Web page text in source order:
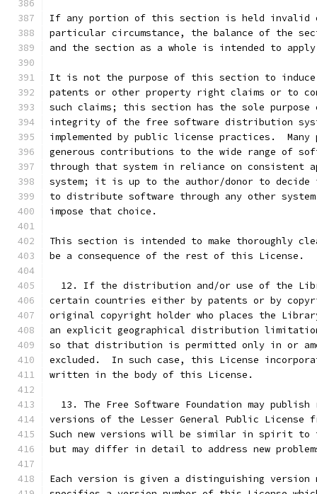
If any portion of this section is held invalid
particular circumstance, the balance of the
and the section as a whole is intended to
It is not the purpose of this section to
patents or other property right claims or to
such claims; this section has the sole
integrity of the free software distribution
implemented by public license practices.  Many
generous contributions to the wide range of
through that system in reliance on consistent
system; it is up to the author/donor to
to distribute software through any other
impose that choice.
This section is intended to make thoroughly
be a consequence of the rest of this License.
12. If the distribution and/or use of the
certain countries either by patents or by
original copyright holder who places the
an explicit geographical distribution
so that distribution is permitted only in or
excluded.  In such case, this License
written in the body of this License.
13. The Free Software Foundation may publish
versions of the Lesser General Public License
Such new versions will be similar in spirit to
but may differ in detail to address new
Each version is given a distinguishing